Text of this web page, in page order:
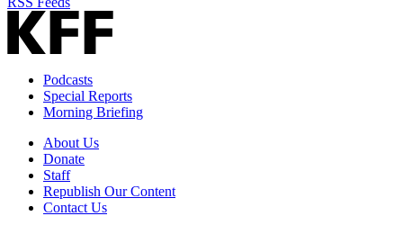
Podcasts
Special Reports
Morning Briefing
About Us
Donate
Staff
Republish Our Content
Contact Us